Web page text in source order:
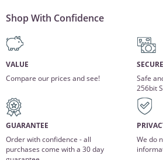
Shop With Confidence
VALUE
Compare our prices and see!
SECURE
Safe
256bit
GUARANTEE
Order with confidence - all
purchases come with a 30 day
We do